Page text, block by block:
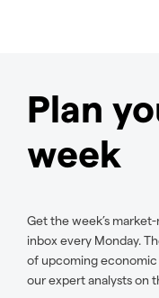
Plan
week
Get the week’s
inbox every Monday.
of upcoming
our expert analysts on